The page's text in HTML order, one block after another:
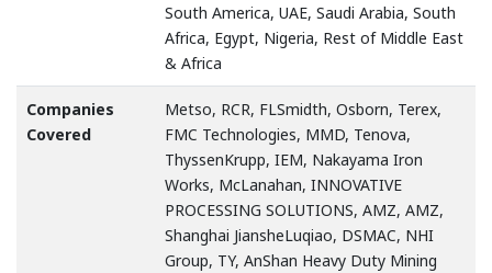
South America, UAE, Saudi Arabia, South
Africa, Egypt, Nigeria, Rest of Middle East
& Africa
Companies
Covered
Metso, RCR, FLSmidth, Osborn, Terex,
FMC Technologies, MMD, Tenova,
ThyssenKrupp, IEM, Nakayama Iron
Works, McLanahan, INNOVATIVE
PROCESSING SOLUTIONS, AMZ, AMZ,
Shanghai JiansheLuqiao, DSMAC, NHI
Group, TY, AnShan Heavy Duty Mining